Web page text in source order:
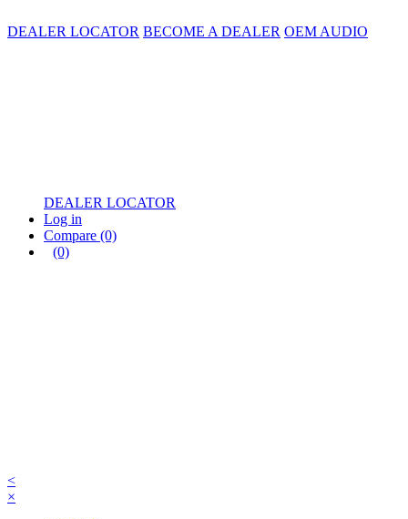
DEALER LOCATOR BECOME A DEALER OEM AUDIO
DEALER LOCATOR
Log in
Compare (0)
(0)
<
×